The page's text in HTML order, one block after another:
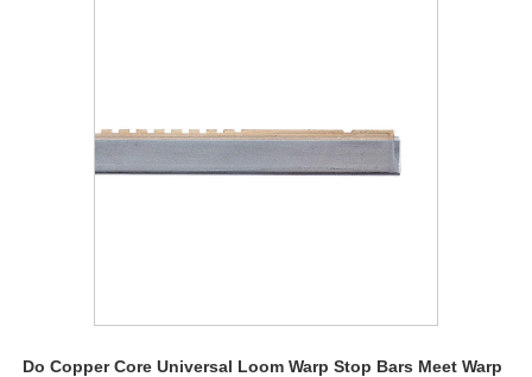
Do Copper Core Universal Loom Warp Stop Bars Meet Warp